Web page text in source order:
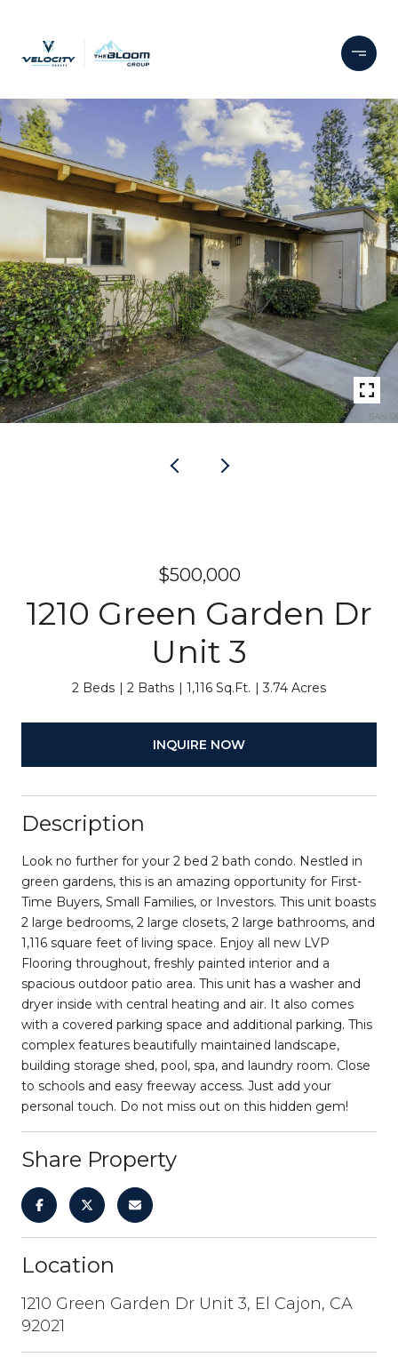
$500,000
1210 Green Garden Dr
Unit 3
2 Beds 2 Baths 1,116 Sq.Ft. 3.74 Acres
INQUIRE NOW
Description
Look no further for your 2 bed 2 bath condo. Nestled in
green gardens, this is an amazing opportunity for First-
Time Buyers, Small Families, or Investors. This unit boasts
2 large bedrooms, 2 large closets, 2 large bathrooms, and
1,116 square feet of living space. Enjoy all new LVP
Flooring throughout, freshly painted interior and a
spacious outdoor patio area. This unit has a washer and
dryer inside with central heating and air. It also comes
with a covered parking space and additional parking. This
complex features beautifully maintained landscape,
building storage shed, pool, spa, and laundry room. Close
to schools and easy freeway access. Just add your
personal touch. Do not miss out on this hidden gem!
Share Property
Location
1210 Green Garden Dr Unit 3, El Cajon, CA
92021